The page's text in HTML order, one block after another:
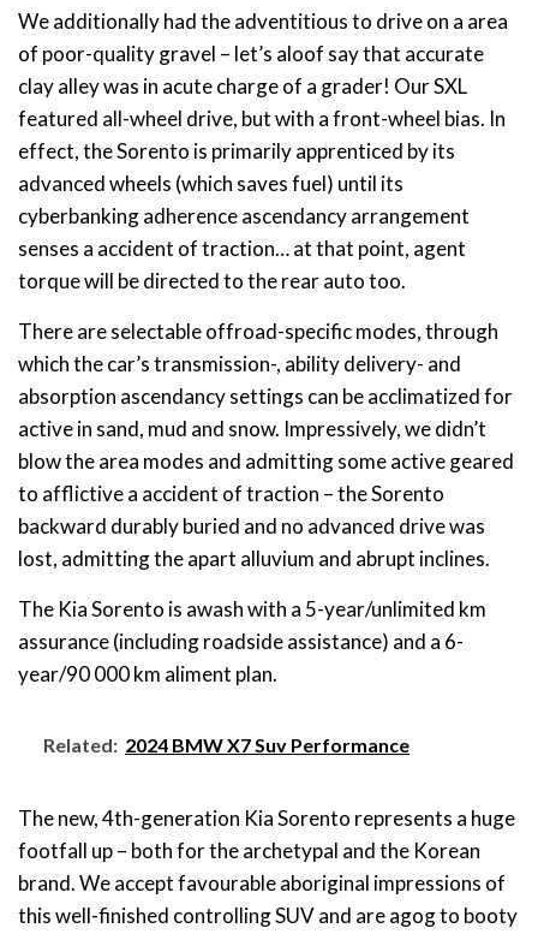
We additionally had the adventitious to drive on a area
of poor-quality gravel – let’s aloof say that accurate
clay alley was in acute charge of a grader! Our SXL
featured all-wheel drive, but with a front-wheel bias. In
effect, the Sorento is primarily apprenticed by its
advanced wheels (which saves fuel) until its
cyberbanking adherence ascendancy arrangement
senses a accident of traction… at that point, agent
torque will be directed to the rear auto too.
There are selectable offroad-specific modes, through
which the car’s transmission-, ability delivery- and
absorption ascendancy settings can be acclimatized for
active in sand, mud and snow. Impressively, we didn’t
blow the area modes and admitting some active geared
to afflictive a accident of traction – the Sorento
backward durably buried and no advanced drive was
lost, admitting the apart alluvium and abrupt inclines.
The Kia Sorento is awash with a 5-year/unlimited km
assurance (including roadside assistance) and a 6-
year/90 000 km aliment plan.
Related: 2024 BMW X7 Suv Performance
The new, 4th-generation Kia Sorento represents a huge
footfall up – both for the archetypal and the Korean
brand. We accept favourable aboriginal impressions of
this well-finished controlling SUV and are agog to booty